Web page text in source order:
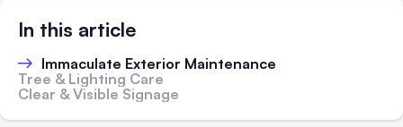
In this article
Immaculate Exterior Maintenance
Tree & Lighting Care
Clear & Visible Signage